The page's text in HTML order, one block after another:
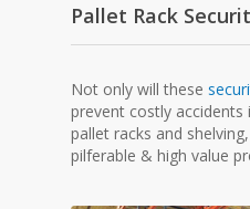
Pallet Rack
Not only will these
prevent costly accidents
pallet racks and
pilferable & high value